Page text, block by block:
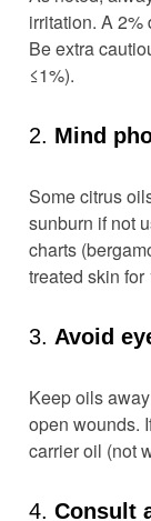
irritation. A 2%
Be extra
≤1%).
2. Mind
Some citrus
sunburn if not
charts
treated skin for
3. Avoid
Keep oils
open wounds.
carrier oil (not
4. Consult